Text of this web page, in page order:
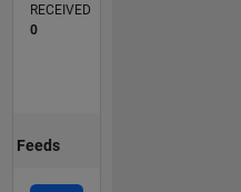
RECEIVED
0
Feeds